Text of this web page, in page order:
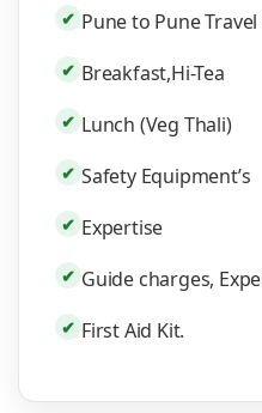
✔ Pune to Pune
✔ Breakfast,Hi-Tea
✔ Lunch (Veg Thali)
✔ Safety Equipment’s
✔ Expertise
✔ Guide charges,
✔ First Aid Kit.